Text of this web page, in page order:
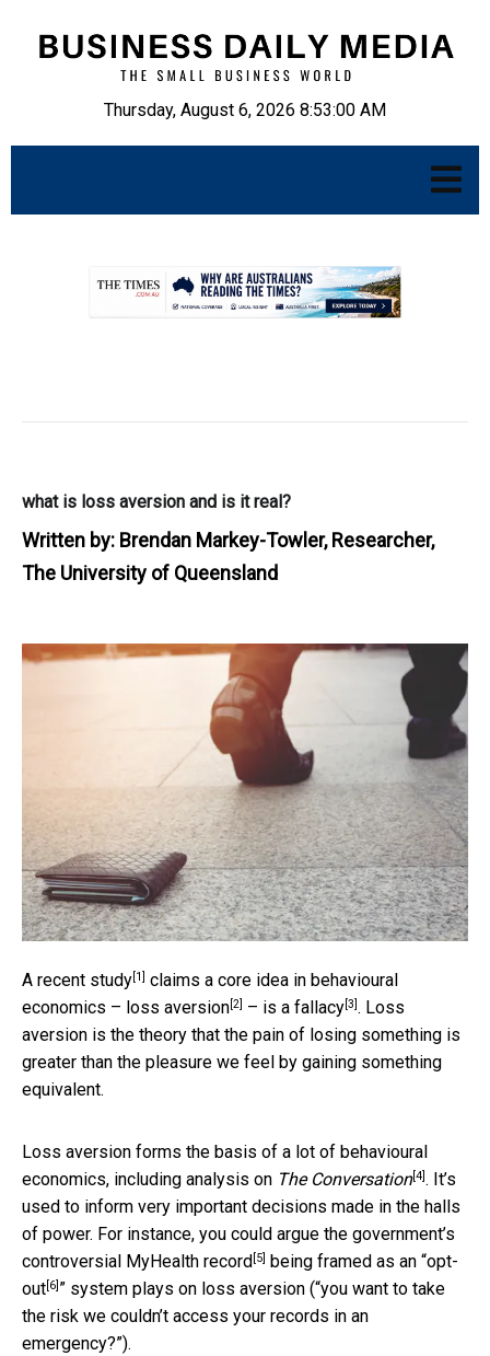
Thursday, August 6, 2026 8:53:01 AM
what is loss aversion and is it real?
Written by: Brendan Markey-Towler, Researcher,
The University of Queensland
A recent study[1] claims a core idea in behavioural
economics – loss aversion[2] – is a fallacy[3]. Loss
aversion is the theory that the pain of losing something is
greater than the pleasure we feel by gaining something
equivalent.
Loss aversion forms the basis of a lot of behavioural
economics, including analysis on The Conversation[4]. It’s
used to inform very important decisions made in the halls
of power. For instance, you could argue the government’s
controversial MyHealth record[5] being framed as an “opt-
out[6] ” system plays on loss aversion (“you want to take
the risk we couldn’t access your records in an
emergency?”).